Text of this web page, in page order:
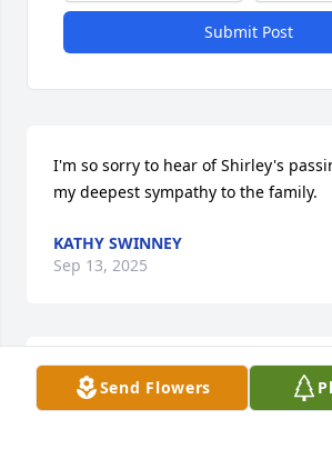
Send Flowers
Submit Post
I'm so sorry to hear of Shirley's
my deepest sympathy to the family.
KATHY SWINNEY
Sep 13, 2025
So sad to hear this. My Deepest
her family.